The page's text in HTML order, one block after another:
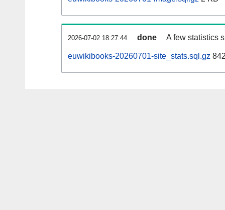
2026-07-02 18:27:44 done A few statistics
euwikibooks-20260701-site_stats.sql.gz